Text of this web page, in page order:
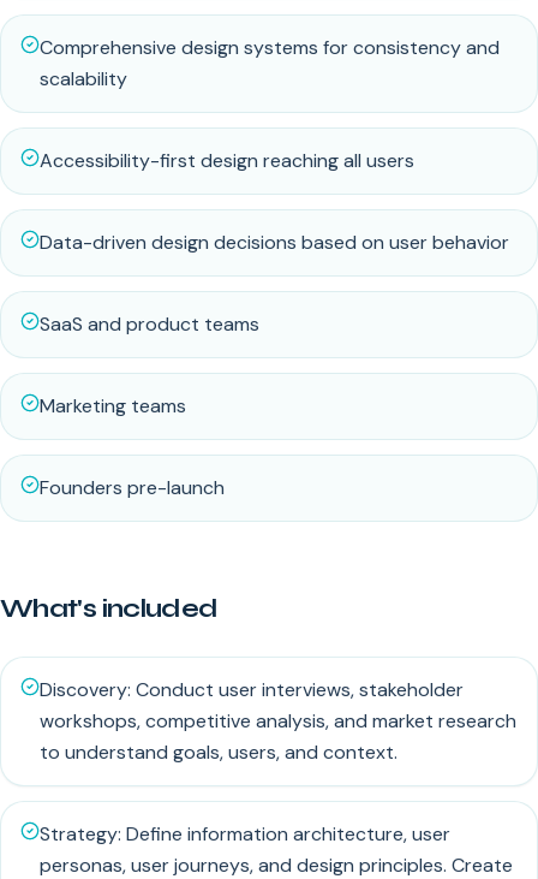
Comprehensive design systems for consistency and
scalability
Accessibility-first design reaching all users
Data-driven design decisions based on user behavior
SaaS and product teams
Marketing teams
Founders pre-launch
What's included
Discovery: Conduct user interviews, stakeholder
workshops, competitive analysis, and market research
to understand goals, users, and context.
Strategy: Define information architecture, user
personas, user journeys, and design principles. Create